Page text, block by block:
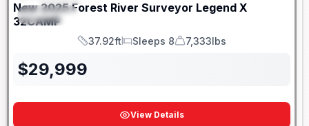
SPECIAL
New 2025 Forest River Surveyor Legend X
32CAMP
Length
37.92ft
Sleeps
Sleeps 8
Dry Weight
7,333lbs
$29,999
View Details